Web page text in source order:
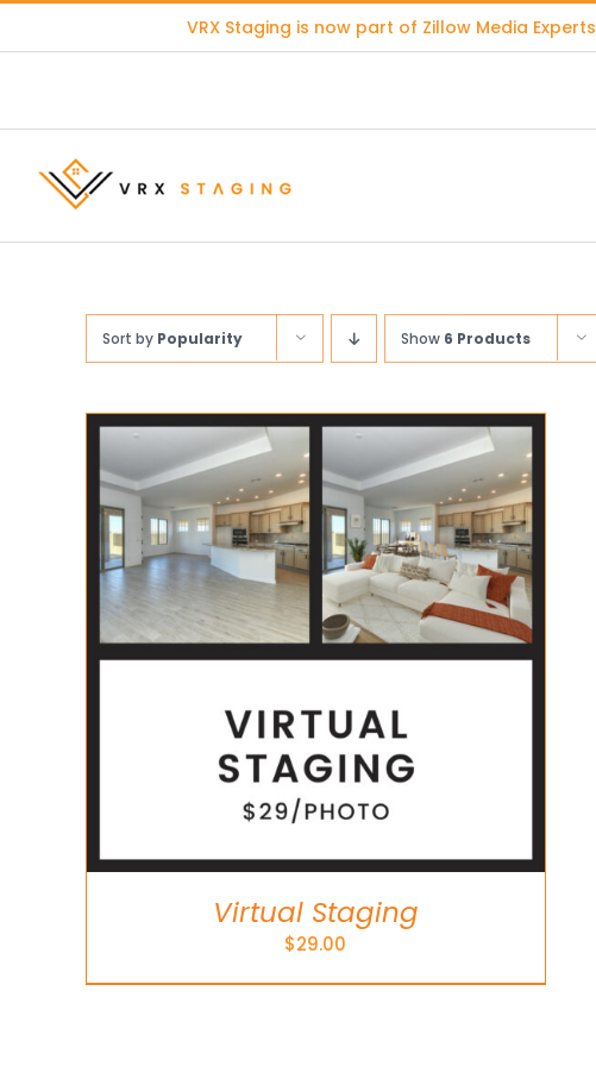
VRX Staging is now part of Zillow Media Experts
Sort by Popularity Show 6 Products
Virtual Staging
$29.00